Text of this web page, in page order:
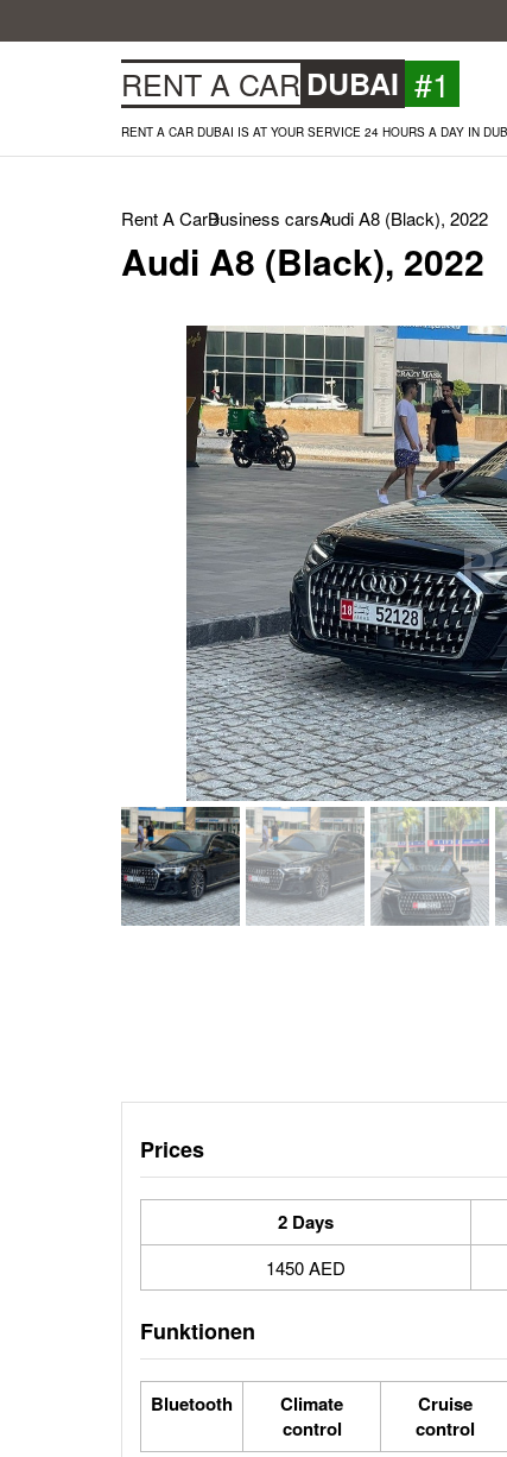
RENT A CAR DUBAI #1
RENT A CAR DUBAI IS AT YOUR SERVICE 24 HOURS A DAY IN
Rent A CarBusiness carsAudi A8 (Black), 2022
Audi A8 (Black), 2022
Prices
2 Days
1450 AED
Funktionen
Bluetooth
Climate
control
Cruise
control